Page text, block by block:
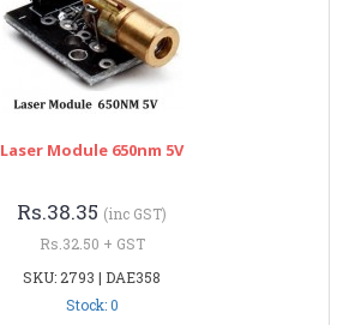
Laser Module 650nm 5V
Rs.38.35 (inc GST)
Rs.32.50 + GST
SKU: 2793 | DAE358
Stock: 0